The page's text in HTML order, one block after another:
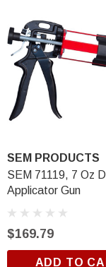
Black
SEM PRODUCTS
SEM 71119, 7 Oz
Applicator Gun
$169.79
ADD TO